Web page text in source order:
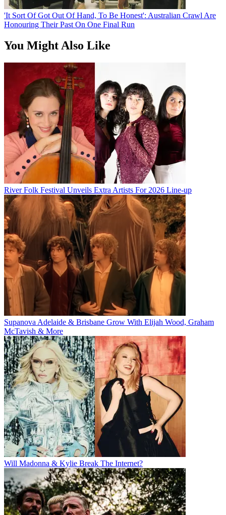
'It Sort Of Got Out Of Hand, To Be Honest': Australian Crawl Are
Honouring Their Past On One Final Run
You Might Also Like
River Folk Festival Unveils Extra Artists For 2026 Line-up
Supanova Adelaide & Brisbane Grow With Elijah Wood, Graham
McTavish & More
Will Madonna & Kylie Break The Internet?